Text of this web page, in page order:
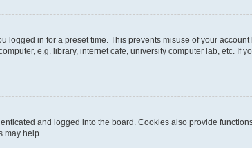
logged in for a preset time. This prevents misuse of your
e.g. library, internet cafe, university computer lab, etc. If
and logged into the board. Cookies also provide
may help.